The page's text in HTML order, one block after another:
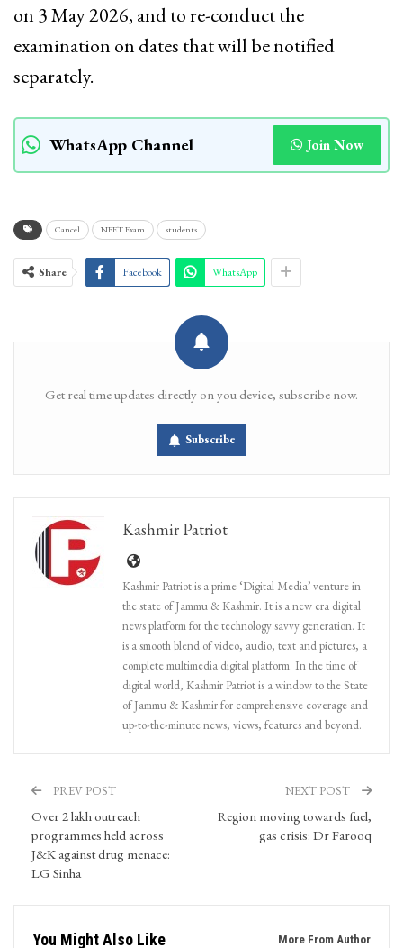
on 3 May 2026, and to re-conduct the
examination on dates that will be notified
separately.
WhatsApp Channel Join Now
Cancel NEET Exam students
Share Facebook WhatsApp
Get real time updates directly on you device, subscribe now.
Subscribe
Kashmir Patriot
Kashmir Patriot is a prime ‘Digital Media’ venture in
the state of Jammu & Kashmir. It is a new era digital
news platform for the technology savvy generation. It
is a smooth blend of video, audio, text and pictures, a
complete multimedia digital platform. In the time of
digital world, Kashmir Patriot is a window to the State
of Jammu & Kashmir for comprehensive coverage and
up-to-the-minute news, views, features and beyond.
PREV POST
Over 2 lakh outreach
programmes held across
J&K against drug menace:
LG Sinha
NEXT POST
Region moving towards fuel,
gas crisis: Dr Farooq
You Might Also Like More From Author